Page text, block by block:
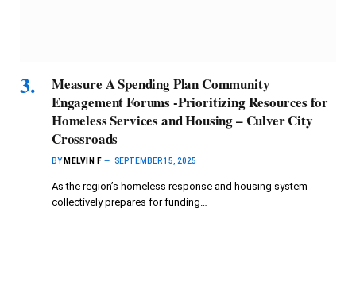
Measure A Spending Plan Community
Engagement Forums -Prioritizing Resources for
Homeless Services and Housing – Culver City
Crossroads
BY MELVIN F SEPTEMBER 15, 2025
As the region’s homeless response and housing system
collectively prepares for funding…